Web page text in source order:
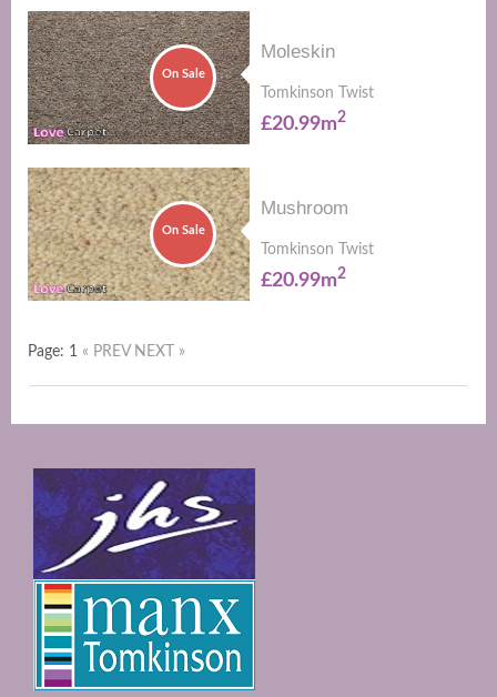
On Sale
Moleskin
Tomkinson Twist
£20.99m2
On Sale
Mushroom
Tomkinson Twist
£20.99m2
Page: 1 « PREV NEXT »